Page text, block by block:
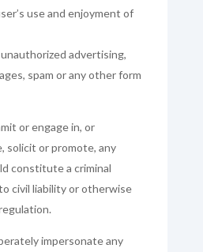
use and enjoyment of
advertising,
spam or any other form
or engage in, or
solicit or promote, any
constitute a criminal
civil liability or otherwise
impersonate any